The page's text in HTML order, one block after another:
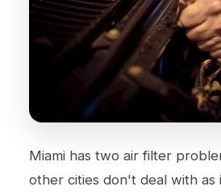
Miami has two air filter
other cities don't deal with as